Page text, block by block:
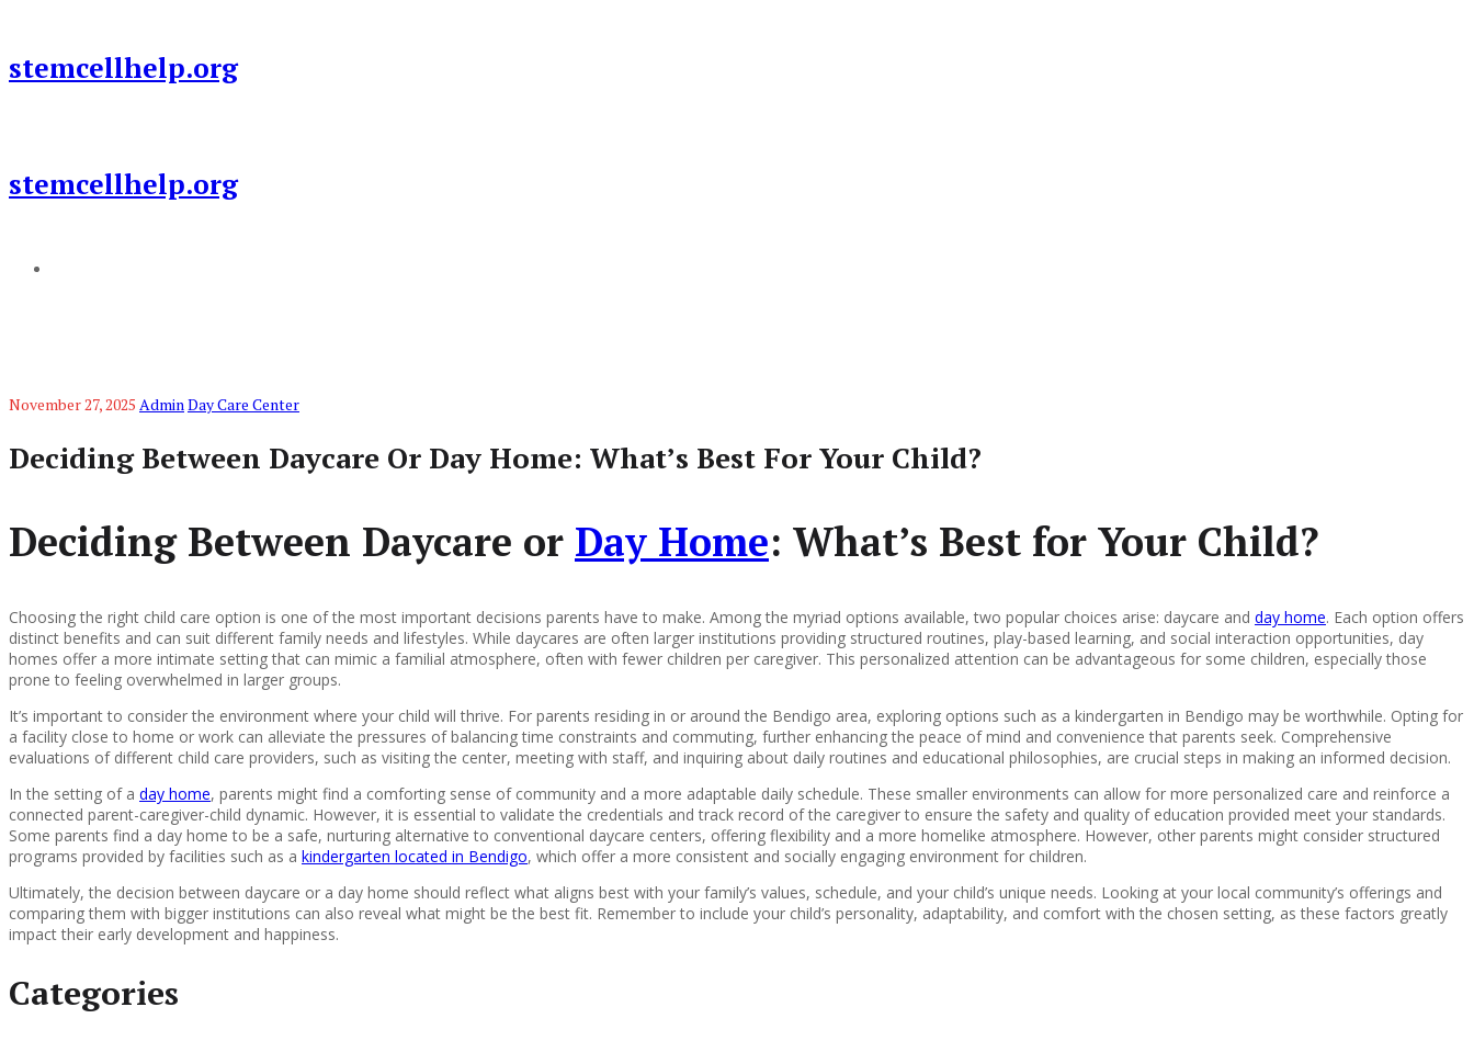
content
stemcellhelp.org
stemcellhelp.org
November 27, 2025 AdminDay Care Center
Deciding Between Daycare Or Day Home: What’s Best For Your Child?
Deciding Between Daycare or Day Home: What’s Best for Your Child?
Choosing the right child care option is one of the most important decisions parents have to make. Among the myriad options available, two popular choices arise: daycare and day home. Each option offers
distinct benefits and can suit different family needs and lifestyles. While daycares are often larger institutions providing structured routines, play-based learning, and social interaction opportunities, day
homes offer a more intimate setting that can mimic a familial atmosphere, often with fewer children per caregiver. This personalized attention can be advantageous for some children, especially those
prone to feeling overwhelmed in larger groups.
It’s important to consider the environment where your child will thrive. For parents residing in or around the Bendigo area, exploring options such as a kindergarten in Bendigo may be worthwhile. Opting for
a facility close to home or work can alleviate the pressures of balancing time constraints and commuting, further enhancing the peace of mind and convenience that parents seek. Comprehensive
evaluations of different child care providers, such as visiting the center, meeting with staff, and inquiring about daily routines and educational philosophies, are crucial steps in making an informed decision.
In the setting of a day home, parents might find a comforting sense of community and a more adaptable daily schedule. These smaller environments can allow for more personalized care and reinforce a
connected parent-caregiver-child dynamic. However, it is essential to validate the credentials and track record of the caregiver to ensure the safety and quality of education provided meet your standards.
Some parents find a day home to be a safe, nurturing alternative to conventional daycare centers, offering flexibility and a more homelike atmosphere. However, other parents might consider structured
programs provided by facilities such as a kindergarten located in Bendigo, which offer a more consistent and socially engaging environment for children.
Ultimately, the decision between daycare or a day home should reflect what aligns best with your family’s values, schedule, and your child’s unique needs. Looking at your local community’s offerings and
comparing them with bigger institutions can also reveal what might be the best fit. Remember to include your child’s personality, adaptability, and comfort with the chosen setting, as these factors greatly
impact their early development and happiness.
Categories